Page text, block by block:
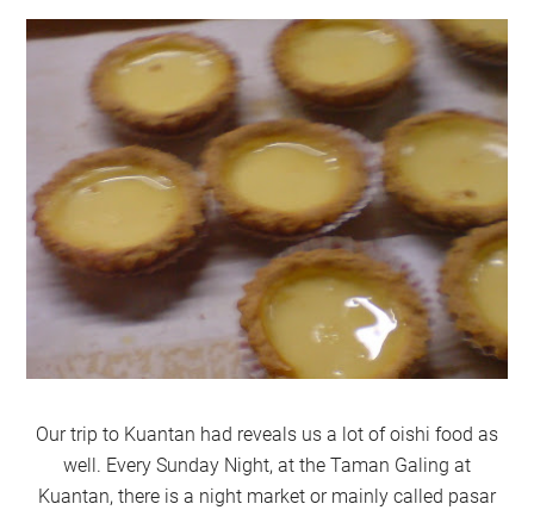
Our trip to Kuantan had reveals us a lot of oishi food as
well. Every Sunday Night, at the Taman Galing at
Kuantan, there is a night market or mainly called pasar